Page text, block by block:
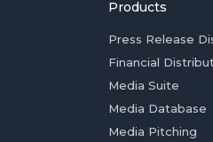
Products
Press Release
Financial
Media Suite
Media Database
Media Pitching